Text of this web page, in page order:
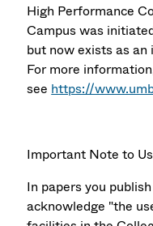
High Performance
Campus was
but now exists as
For more
see https://
Important Note to
In papers you
acknowledge "the